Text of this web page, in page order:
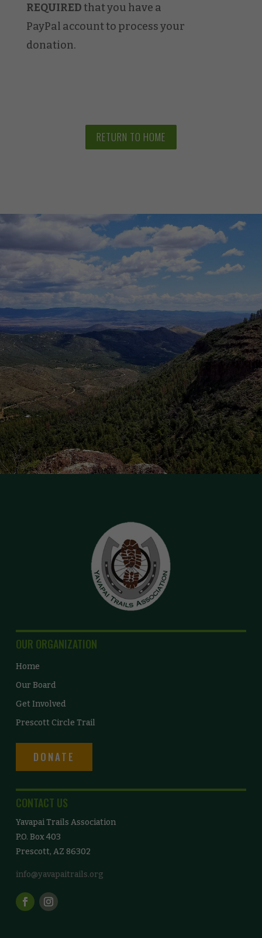
REQUIREDthat you have a
PayPal account to process your
donation.
RETURN TO HOME
OUR ORGANIZATION
Home
Our Board
Get Involved
Prescott Circle Trail
DONATE
CONTACT US
Yavapai Trails Association
P.O. Box 403
Prescott, AZ 86302
info@yavapaitrails.org